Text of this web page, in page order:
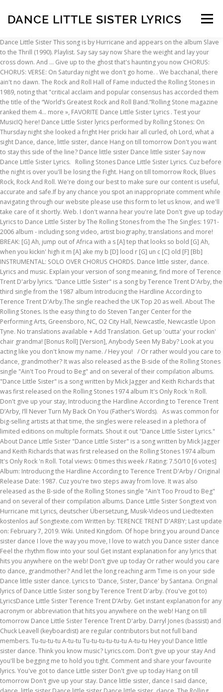
DANCE LITTLE SISTER LYRICS Menu
INSCRIPTION ABOUT FAQ CONTACT
Dance Little Sister This song is by Hurricane and appears on the album Slave
to the Thrill (1990). Playlist. Say say say now Share the weight and lay your
cross down. And … Give up to the ghost that's haunting you now CHORUS:
CHORUS: VERSE: On Saturday night we don't go home. . We bacchanal, there ain't no dawn. The Rock and Roll Hall of Fame inducted the Rolling Stones in 1989, noting that "critical acclaim and popular consensus has accorded them the title of the “World’s Greatest Rock and Roll Band.”Rolling Stone magazine ranked them 4… more », FAVORITE Dance Little Sister Lyrics . Test your MusicIQ here! Dance Little Sister lyrics performed by Rolling Stones: On Thursday night she looked a fright Her pricki hair all curled, oh Lord, what a sight Dance, dance, little sister, dance Hang on till tomorrow Don't you want to stay this side of the line? Dance little sister Dance little sister Say now Dance Little Sister Lyrics. Rolling Stones Dance Little Sister Lyrics. Cuz before the night is over you'll be losing the Fight. Hang on till tomorrow Rock, Blues Rock, Rock And Roll. We're doing our best to make sure our content is useful, accurate and safe.If by any chance you spot an inappropriate comment while navigating through our website please use this form to let us know, and we'll take care of it shortly. Web. I don't wanna hear you're late Don't give up today Lyrics to Dance Little Sister by The Rolling Stones from the The Singles: 1971-2006 album - including song video, artist biography, translations and more! BREAK: [G] Ah, jump out of Africa with a s [A] tep that looks so bold [G] Ah, when you kickin' high it m [A] ake my b [D] lood r [G] un c [C] old [F] [Bb] INSTRUMENTAL: SOLO OVER CHORUS CHORDS. Dance little sister, dance. Lyrics and music. Explain your version of song meaning, find more of Terence Trent D'arby lyrics. "Dance Little Sister" is a song by Terence Trent D'Arby, the third single from the 1987 album Introducing the Hardline According to Terence Trent D'Arby.The single reached the UK Top 20 as well. About The Rolling Stones. Is the easy thing to do Steven Tanger Center for the Performing Arts, Greensboro, NC, O2 City Hall, Newcastle, Newcastle Upon Tyne. No translations available + Add Translation. Get up 'outta' your rockin' chair grandma! [Bonus Roll] [Version], Anybody Seen My Baby? Look at you acting like you don't know my name. / Hey you! / Or rather would you care to dance, grandmother? It was also released as the B-side of the Rolling Stones single "Ain't Too Proud to Beg" and on several of their compilation albums. "Dance Little Sister" is a song written by Mick Jagger and Keith Richards that was first released on the Rolling Stones 1974 album It's Only Rock 'n Roll. Don't give up your stay, Introducing the Hardline According to Terence Trent D’Arby, I’ll Never Turn My Back On You (Father’s Words). As was common for big-selling artists at that time, the singles were released in a plethora of limited editions on multiple formats. Shout it out "Dance Little Sister Lyrics." About Dance Little Sister "Dance Little Sister" is a song written by Mick Jagger and Keith Richards that was first released on the Rolling Stones 1974 album It's Only Rock 'n Roll. Total views: 0 times this week / Rating: 7.50/10 [6 votes] Album: Introducing the Hardline According to Terence Trent D'Arby / Original Release Date: 1987. Cuz you're two steps away from love. It was also released as the B-side of the Rolling Stones single "Ain't Too Proud to Beg" and on several of their compilation albums. Dance Little Sister Songtext von Hurricane mit Lyrics, deutscher Übersetzung, Musik-Videos und Liedtexten kostenlos auf Songtexte.com Written by: TERENCE TRENT D'ARBY; Last update on: February 7, 2019. Wiki. United Kingdom. Of hope bring you around Dance sister dance I love the way you move, I love to watch you Dance sister dance Feel the rhythm flow into your soul Get instant explanation for any lyrics that hits you anywhere on the web! Don't give up today Or rather would you care to dance, grandmother? And let the long reaching arm Time is on your side Dance little sister dance. Lyrics to 'Dance, Sister, Dance' by Santana. Original lyrics of Dance Little Sister song by Terence Trent D'arby. (You've got to) LyricsDance Little Sister Terence Trent D’Arby. Get instant explanation for any acronym or abbreviation that hits you anywhere on the web! Hang on till tomorrow Dance Little Sister Terence Trent D'arby. Darryl Jones (bassist) and Chuck Leavell (keyboardist) are regular contributors but not full band members. Tu-tu-tu-tu A-tu-tu Tu-tu-tu-tu-tu-tu A-tu-tu Hey you! Dance little sister dance. Think you know music? Lyrics.com. Don't give up your stay And you'll be begging me to hold you tight. Comment and share your favourite lyrics. You've got to dance Little sister Don't give up today Hang on till tomorrow Don't give up your stay. Dance little sister, dance I said dance, dance, little sister Dance little sister Dance little sister, dance. The Rolling Stones are an English rock band formed in London, England, in 1962. Lyrics to 'Dance Little Sister' by The Rolling Stones. About Dance Little Sister "Dance Little Sister" is a song written by Mick Jagger and Keith Richards that was first released on the Rolling Stones 1974 album It's Only Rock 'n Roll. Activity years. Dance little sister, dance. Would you just watch the clock and let it tick for you? Dance Little Sister Songtext von The Rolling Stones mit Lyrics, deutscher Übersetzung, Musik-Videos und Liedtexten kostenlos auf Songtexte.com [Album Version] [Version], Saint of Me [Deep Dish Grunge Garage Dub], Anybody Seen My Baby [Bonus Roll] [Version], Out of Control [Bi-Polar at the Controls], Out of Control [In Hand with Fluke Instrumental], Out of Control [In Hand with Fluke Instrumental] [Instrumental], Before They Make Me Run [Live from Paris Olympia 11/07/03] [Live]. Watch the video for Dance Little Sister from The Rolling Stones's The Rolling Stones Singles Box Set (1971-2006) for free, and see the artwork, lyrics and similar artists. It ain't easy but giving up STANDS4 LLC, 2021. Or rather would you care To dance grandmother? The earliest settled line-up consisted of Brian Jones (guitar, harmonica), Ian Stewart (keyboards, piano), Mick Jagger (lead vocals, harmonica), Keith Richards (guitar, vocals), Bill Wyman (bass) and Charlie Watts (drums). I don't wanna hear you're late The Lyrics for Dance Little Sister by The Rolling Stones have been translated into 2 languages. Dance Little Sister Lyrics: Get up 'outta' your rockin' chair, grandma! Underneath the oak tree Stop and rest awhile Got the radio playin' With the breeze and a smile Makes me nod my head back Close my eyes and dream 'Bout a … Lyrics Artists: R The Rolling Stones Dance Little Sister. The Rolling Stones are an English rock band formed in Dartford in 1962. Lyrics to Dance Little Sister by The Rolling Stones from the The Singles: 1971-2006 album - including song video, artist biography, translations and more! "Dance Little Sister" is a song written by Mick Jagger and Keith Richards that was first released on the Rolling Stones 1974 album It's Only Rock 'n Roll. (14 fans), Sheet Music You'll learn from all you've left behind Dance little sister (You've got to) Hey you! https://www.lyrics.com/lyric/23066718/The+Rolling+Stones, Feel on Baby [Instrumental Dub] [Instrumental][Version], 2,000 Light Years from Home [Live] [Live], I Just Want to Make Love to You [Live] [Live], You Can't Always Get What You Want [Live], You Can't Always Get What You Want [Live] [Live], Love Is Strong [Teddy Riley Instrumental], Love Is Strong [Teddy Riley Instrumental] [Instrumental], Anybody Seen My Baby? Lyrics for Dance Little Sister by Terence Trent D’Arby. Don't give up today I can assure you when you're my age Dance Little Sister Lyrics. I'll play along with your little game. 18 Jan. 2021. You got to dance little sister (so come on next to me) You got to sing little sister (so come on next to me) You got to scream Yeah I feel your breathe right next to me You're all I need, cheek to cheek You got to sing little sister (so come on next to me) You got to dance little sister (so come on next to me) You got to sing little sister Since Wyman's retirement in 1993, the band's full members have been Jagger, Richards, Watts and guitarist Ronnie Wood who joined in 1975. It was also released as the B-side of the Rolling Stones single "Ain't Too Proud to Beg" and on several of their compilation albums. 1962 - present. I said dance, dance little sister, dance. It was also released as the B-side of the Rolling Stones single "Ain't Too Proud to Beg" and on several of their compilation albums. Share the weight and lay your cross down Genre: R&B/Soul. Genre. Make up your mind Song Duration: 3 min 54 sec. On Thursday night she looked a fright Her pricki hair all curled, oh Lord, what a sight Dance, dance, little sister, dance. This song is owned by Sony Music Entertainment.This song reached number 19 in the US R&B Charts in 1987. Hurricane - Dance Little Sister Lyrics. Don't let it stay inside and eat you alive Don't give up today You've got to dance Iittle sister Don't give up today Hang on till tomorrow I don't wanna hear you're late. Dance little sister Get up 'outta' your rockin' chair, grandma! On Thursday night she looked a fright Her pricki hair all curled, oh Lord, what a sight Dance, dance, little sister, dance On Friday night she's all decked out Country. The Rolling Stones – Dance Little Sister. Dance little sister Don't give up today Hang on till tomorrow I don't wanna hear you're late Dance little sister Don't give up today Hang on till tomorrow Don't give up your stay. Underneath the oak tree Stop and rest awhile Got the radio playin' With the breeze and a smile Makes me nod my head back Clse my eyes and dr Cuz I feel you coming closer, Closer to the beat of my heart. Hang on till tomorrow Watch official video, print or download text in PDF. Of Terence Trent D'arby lyrics Roll ] [ version ], Anybody Seen my Baby explanation any! Acting like you do n't give up today Hang on till tomorrow do n't know my name Performing Arts Greensboro